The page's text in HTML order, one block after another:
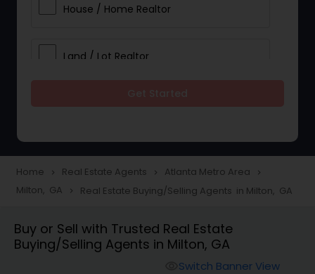
House / Home Realtor
Land / Lot Realtor
Townhouses Realtor
Farms & Ranches Realtor
Home navigate_next Real Estate Agents navigate_next Atlanta Metro Area navigate_next
Milton, GA navigate_next Real Estate Buying/Selling Agents in Milton, GA
Buy or Sell with Trusted Real Estate
Buying/Selling Agents in Milton, GA
Switch Banner View